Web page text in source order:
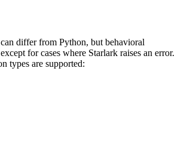
can differ from Python, but behavioral
for cases where Starlark raises an error.
types are supported: